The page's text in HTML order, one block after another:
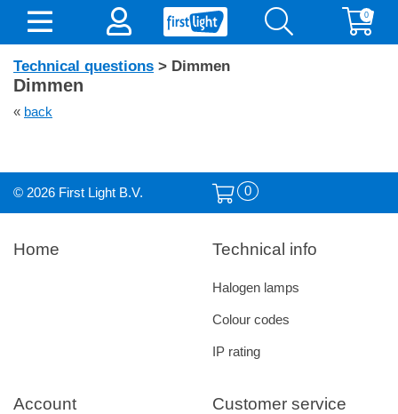
0
Technical questions > Dimmen
Dimmen
« back
© 2026 First Light B.V. 0
Home
Customer service
Account
Technical info
Halogen lamps
Colour codes
IP rating